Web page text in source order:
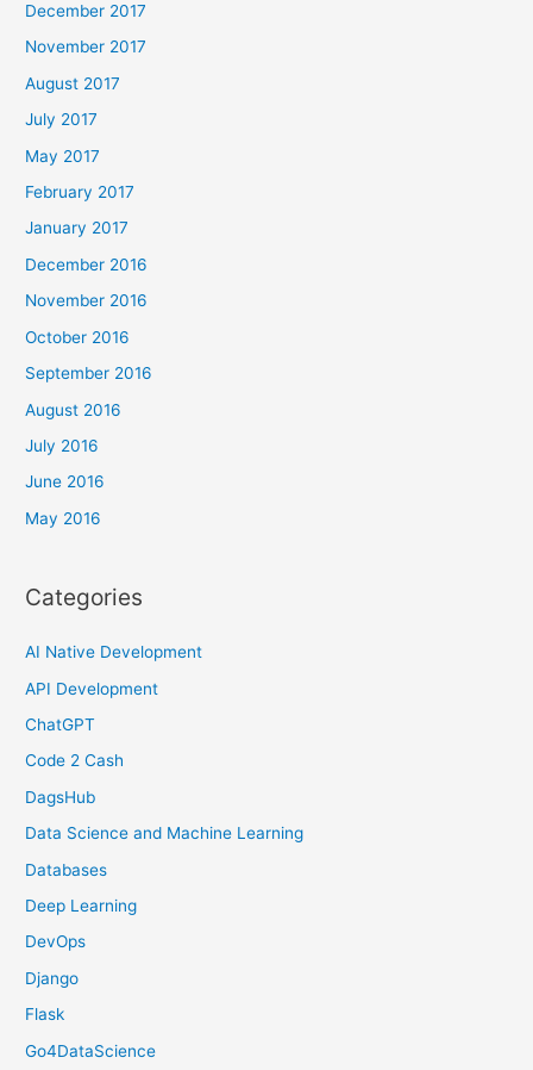
December 2017
November 2017
August 2017
July 2017
May 2017
February 2017
January 2017
December 2016
November 2016
October 2016
September 2016
August 2016
July 2016
June 2016
May 2016
Categories
AI Native Development
API Development
ChatGPT
Code 2 Cash
DagsHub
Data Science and Machine Learning
Databases
Deep Learning
DevOps
Django
Flask
Go4DataScience